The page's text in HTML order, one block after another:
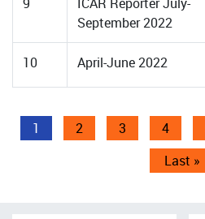
September 2022
10 April-June 2022
Pagination
Current
1 Page
2 Page
3 Page
4
Last
Last »